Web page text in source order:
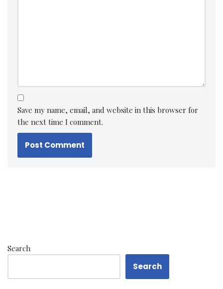
Save my name, email, and website in this browser for
the next time I comment.
Search
Search